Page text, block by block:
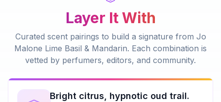
Layer It With
Curated scent pairings to build a signature from Jo
Malone Lime Basil & Mandarin. Each combination is
vetted by perfumers, editors, and community.
Bright citrus, hypnotic oud trail.